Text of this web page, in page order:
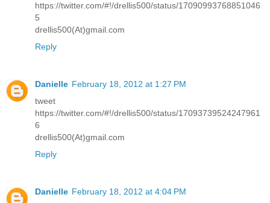
https://twitter.com/#!/drellis500/status/17090993768851046
5
drellis500(At)gmail.com
Reply
Danielle February 18, 2012 at 1:27 PM
tweet
https://twitter.com/#!/drellis500/status/17093739524247961
6
drellis500(At)gmail.com
Reply
Danielle February 18, 2012 at 4:04 PM